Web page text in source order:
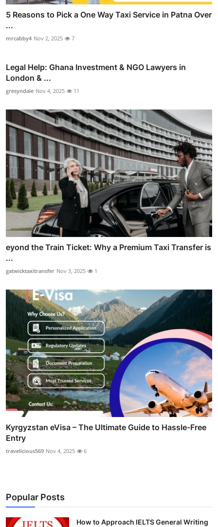
5 Reasons to Pick a One Way Taxi Service in Patna Over
...
mrcabby4 Nov 2, 2025 7
Legal Help: Ghana Investment & NGO Lawyers in
London & ...
gresyndale Nov 4, 2025 11
eyond the Train Ticket: Why a Premium Taxi Transfer is
...
gatwicktaxitransfer Nov 3, 2025 1
Kyrgyzstan eVisa – The Ultimate Guide to Hassle-Free
Entry
travelicious569 Nov 4, 2025 6
Popular Posts
How to Approach IELTS General Writing